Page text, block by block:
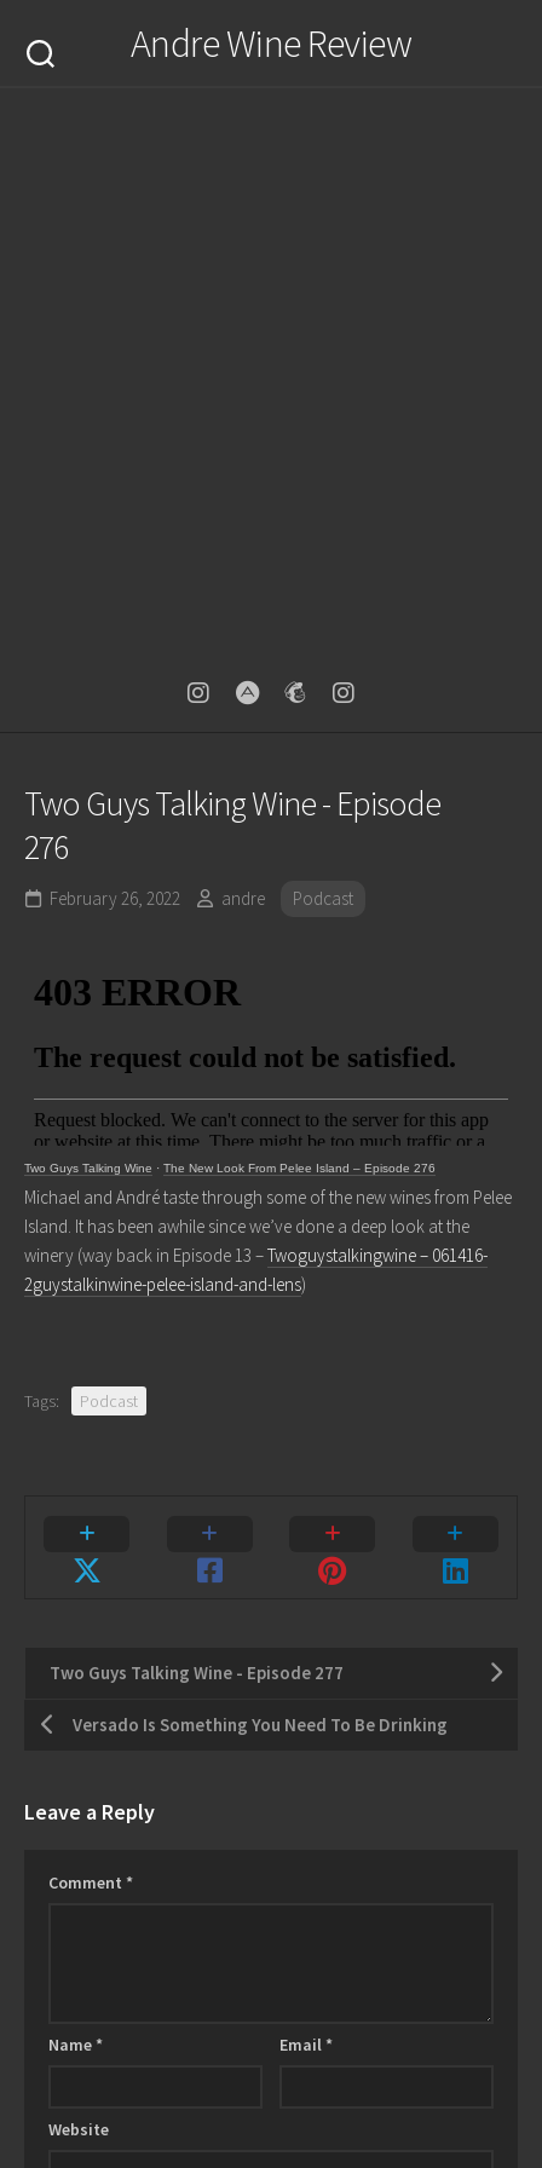
content
Andre Wine Review
Two Guys Talking Wine - Episode
276
February 26, 2022 andre Podcast
Two Guys Talking Wine · The New Look From Pelee Island – Episode 276
Michael and André taste through some of the new wines from Pelee
Island. It has been awhile since we’ve done a deep look at the
winery (way back in Episode 13 –Twoguystalkingwine – 061416-
2guystalkinwine-pelee-island-and-lens)
Tags: Podcast
Two Guys Talking Wine - Episode 277
Versado Is Something You Need To Be Drinking
Leave a Reply
Comment *
Name * Email *
Website